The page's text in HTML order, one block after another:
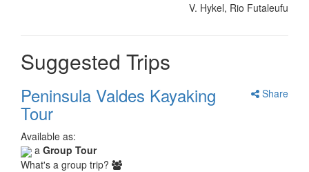
V. Hykel, Rio Futaleufu
Suggested Trips
Share
Peninsula Valdes Kayaking
Tour
Available as:
a Group Tour
What's a group trip?